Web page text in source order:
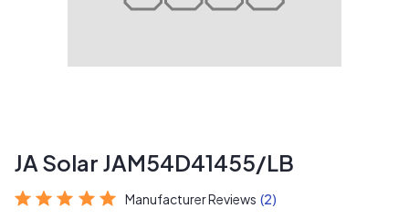
JA Solar JAM54D41455/LB
Manufacturer Reviews (2)